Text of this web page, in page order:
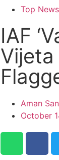
Top News
IAF
Vijeta
Aman
October